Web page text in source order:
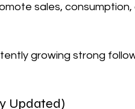
sales, consumption,
growing strong
Updated)